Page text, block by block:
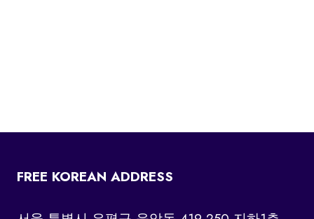
FREE KOREAN ADDRESS